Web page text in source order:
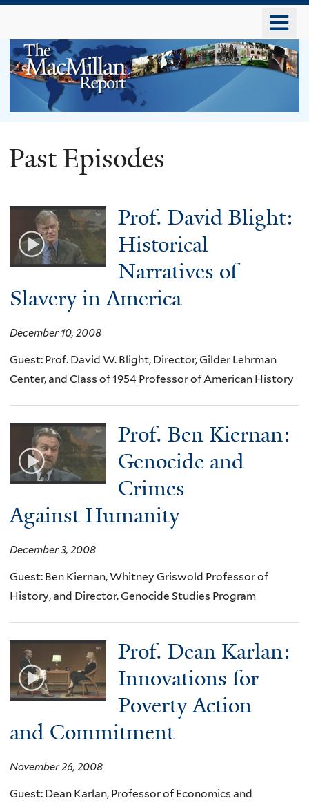
main
content
The
Report
Past Episodes
Prof. David Blight:
Historical
Narratives of
Slavery in America
December 10, 2008
Guest: Prof. David W. Blight, Director, Gilder Lehrman
Center, and Class of 1954 Professor of American History
Prof. Ben Kiernan:
Genocide and
Crimes
Against Humanity
December 3, 2008
Guest: Ben Kiernan, Whitney Griswold Professor of
History, and Director, Genocide Studies Program
Prof. Dean Karlan:
Innovations for
Poverty Action
and Commitment
November 26, 2008
Guest: Dean Karlan, Professor of Economics and